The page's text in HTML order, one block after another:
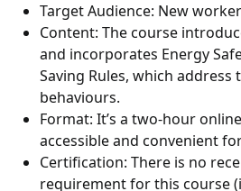
Target Audience: New
Content: The course
and incorporates Energy
Saving Rules, which
behaviours.
Format: It’s a two-hour
accessible and convenient
Certification: There is no
requirement for this course